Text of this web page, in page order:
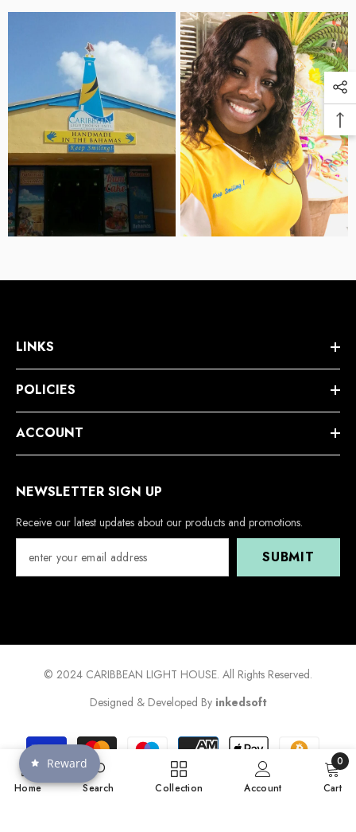
LINKS
POLICIES
ACCOUNT
NEWSLETTER SIGN UP
Receive our latest updates about our products and promotions.
SUBMIT
© 2024 CARIBBEAN LIGHT HOUSE. All Rights Reserved.
Designed & Developed By inkedsoft
Payment
methods
Home Search Collection Account Cart
0
0
items
Reward